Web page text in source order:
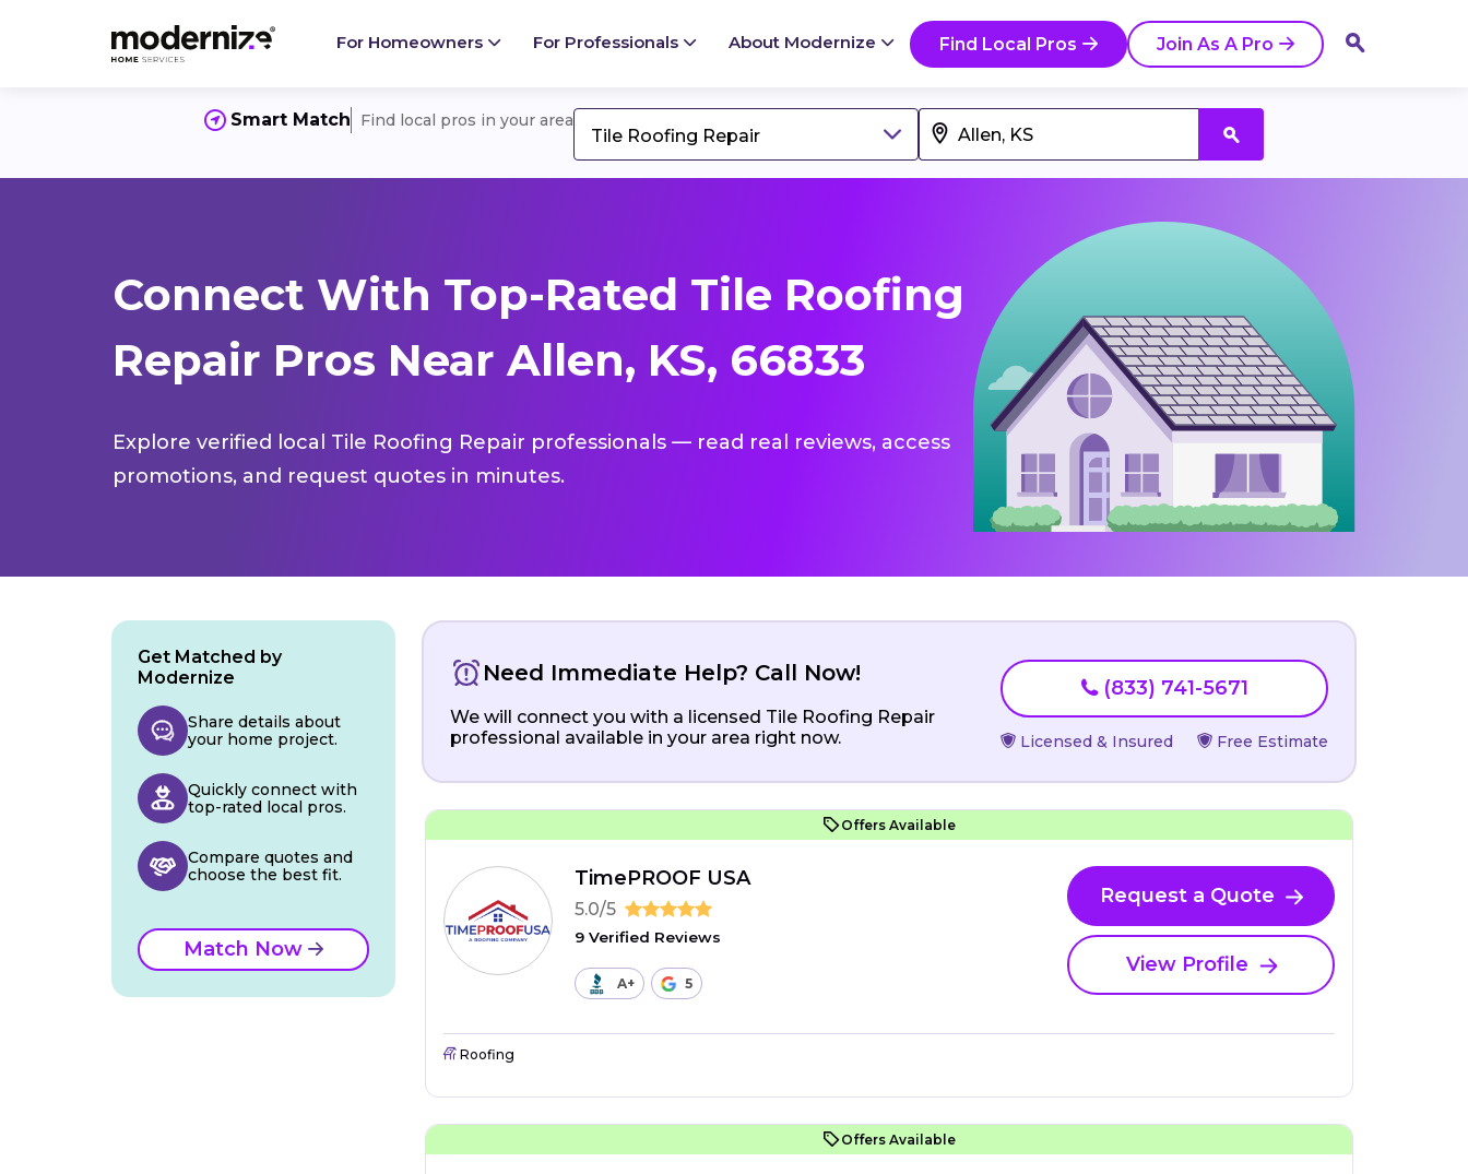
For Homeowners For Professionals About Modernize Find Local Pros Join As A Pro
Smart Match Find local pros in your area
Tile Roofing Repair
Connect With Top-Rated Tile Roofing
Repair Pros Near Allen, KS, 66833
Explore verified local Tile Roofing Repair professionals — read real reviews, access
promotions, and request quotes in minutes.
Need Immediate Help? Call Now!
We will connect you with a licensed Tile Roofing Repair
professional available in your area right now.
(833) 741-5671
Licensed & Insured Free Estimate
Offers Available
TimePROOF USA
5.0/5
9 Verified Reviews
A+ 5
Request a Quote
View Profile
Roofing
Offers Available
Get Matched by
Modernize
Share details about
your home project.
Quickly connect with
top-rated local pros.
Compare quotes and
choose the best fit.
Match Now